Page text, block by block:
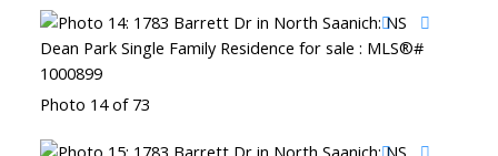
Photo 14 of 73